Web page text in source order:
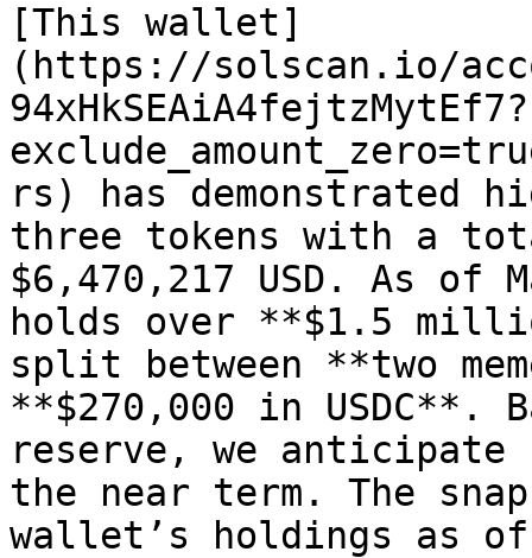
[This wallet]
(https://solscan.io/
94xHkSEAiA4fejtzMytEf7?
rs) has demonstrated
three tokens with a
$6,470,217 USD. As
holds over **$1.5
split between **two
**$270,000 in USDC**.
reserve, we anticipate
the near term. The
wallet’s holdings as